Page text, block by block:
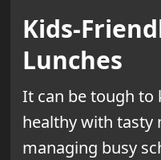
Kids-
Lunches
It can be tough to
healthy with tasty
managing busy